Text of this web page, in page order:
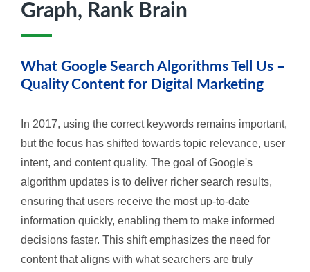
Graph, Rank Brain
What Google Search Algorithms Tell Us –
Quality Content for Digital Marketing
In 2017, using the correct keywords remains important,
but the focus has shifted towards topic relevance, user
intent, and content quality. The goal of Google's
algorithm updates is to deliver richer search results,
ensuring that users receive the most up-to-date
information quickly, enabling them to make informed
decisions faster. This shift emphasizes the need for
content that aligns with what searchers are truly